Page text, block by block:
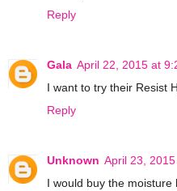
Reply
Gala April 22, 2015 at
I want to try their Resist
Reply
Unknown April 23,
I would buy the moisture